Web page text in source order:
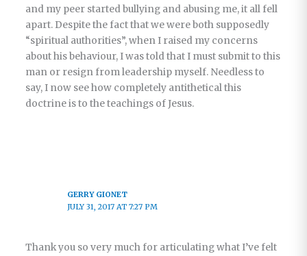
and my peer started bullying and abusing me, it all fell
apart. Despite the fact that we were both supposedly
“spiritual authorities”, when I raised my concerns
about his behaviour, I was told that I must submit to this
man or resign from leadership myself. Needless to
say, I now see how completely antithetical this
doctrine is to the teachings of Jesus.
GERRY GIONET
JULY 31, 2017 AT 7:27 PM
Thank you so very much for articulating what I’ve felt